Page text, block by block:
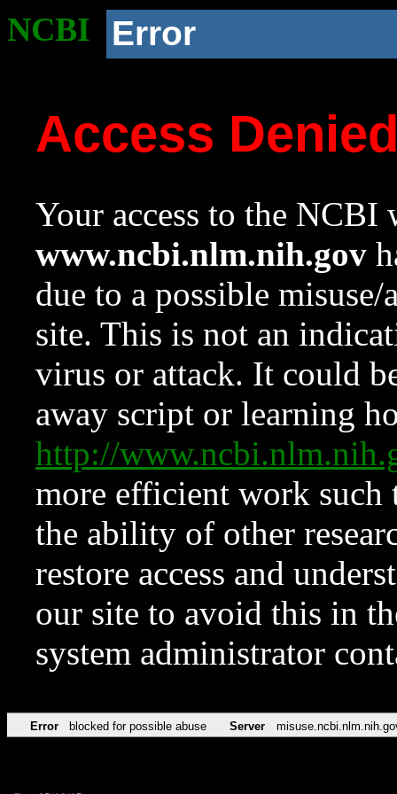
NCBI Error
Access
Your access to the NCBI
www.ncbi.nlm.nih.gov
due to a possible
site. This is not an
virus or attack. It could
away script or learning
http://
more efficient work such
the ability of other
restore access and
our site to avoid this in
system administrator
Error blocked for possible abuse Server